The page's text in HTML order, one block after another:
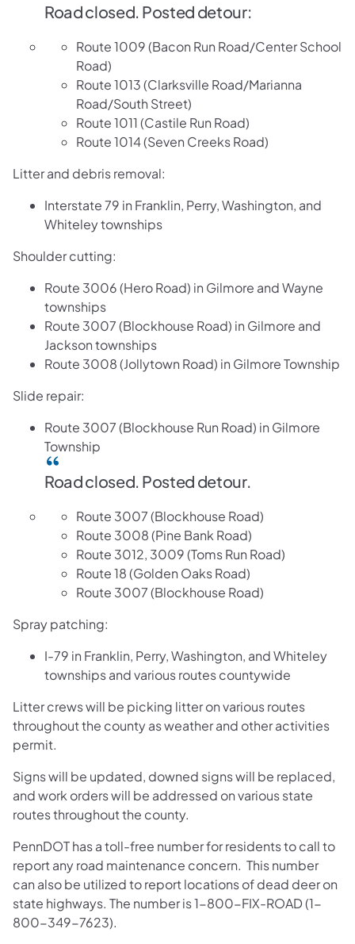
​Road closed. Posted detour:
Route 1009 (Bacon Run Road/Center School
Road)
Route 1013 (Clarksville Road/Marianna
Road/South Street)
Route 1011 (Castile Run Road)
Route 1014 (Seven Creeks Road)
Litter and debris removal:
Interstate 79 in Franklin, Perry, Washington, and
Whiteley townships
Shoulder cutting:
Route 3006 (Hero Road) in Gilmore and Wayne
townships
Route 3007 (Blockhouse Road) in Gilmore and
Jackson townships
Route 3008 (Jollytown Road) in Gilmore Township
Slide repair:
Route 3007 (Blockhouse Run Road) in Gilmore
Township
​​Road closed. Posted detour.
Route 3007 (Blockhouse Road)
Route 3008 (Pine Bank Road)
Route 3012, 3009 (Toms Run Road)
Route 18 (Golden Oaks Road)
Route 3007 (Blockhouse Road)
Spray patching:
I-79 in Franklin, Perry, Washington, and Whiteley
townships and various routes countywide
Litter crews will be picking litter on various routes
throughout the county as weather and other activities
permit.
Signs will be updated, downed signs will be replaced,
and work orders will be addressed on various state
routes throughout the county.
PennDOT has a toll-free number for residents to call to
report any road maintenance concern. This number
can also be utilized to report locations of dead deer on
state highways. The number is 1-800-FIX-ROAD (1-
800-349-7623).